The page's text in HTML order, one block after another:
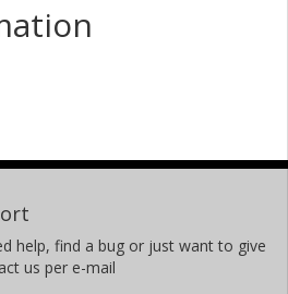
help, find a bug or just want to give
us per e-mail